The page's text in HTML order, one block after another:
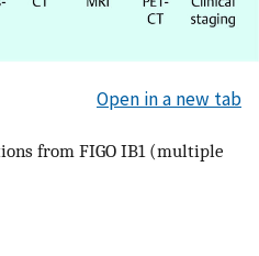
Open in a new tab
from FIGO IB1 (multiple